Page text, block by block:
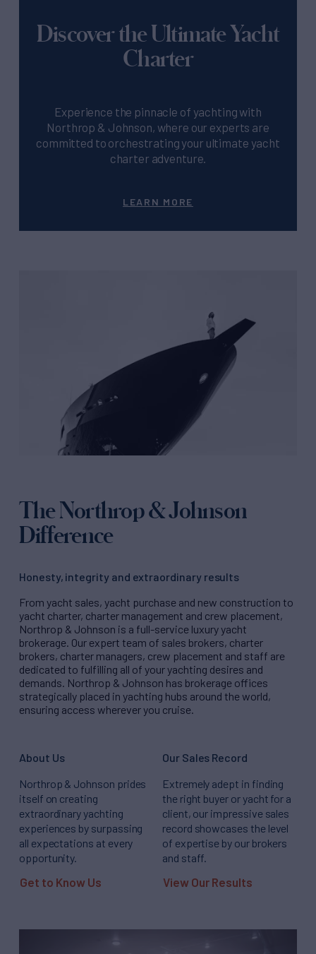
Discover the Ultimate Yacht
Charter
Experience the pinnacle of yachting with
Northrop & Johnson, where our experts are
committed to orchestrating your ultimate yacht
charter adventure.
LEARN MORE
The Northrop & Johnson
Difference
Honesty, integrity and extraordinary results
From yacht sales, yacht purchase and new construction to
yacht charter, charter management and crew placement,
Northrop & Johnson is a full-service luxury yacht
brokerage. Our expert team of sales brokers, charter
brokers, charter managers, crew placement and staff are
dedicated to fulfilling all of your yachting desires and
demands. Northrop & Johnson has brokerage offices
strategically placed in yachting hubs around the world,
ensuring access wherever you cruise.
About Us
Northrop & Johnson prides
itself on creating
extraordinary yachting
experiences by surpassing
all expectations at every
opportunity.
Get to Know Us
Our Sales Record
Extremely adept in finding
the right buyer or yacht for a
client, our impressive sales
record showcases the level
of expertise by our brokers
and staff.
View Our Results